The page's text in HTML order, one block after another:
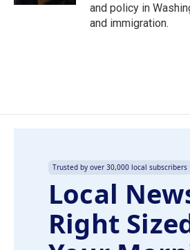
and policy in
and immigration.
Trusted by over 30,000 local subscribers
Local
Right